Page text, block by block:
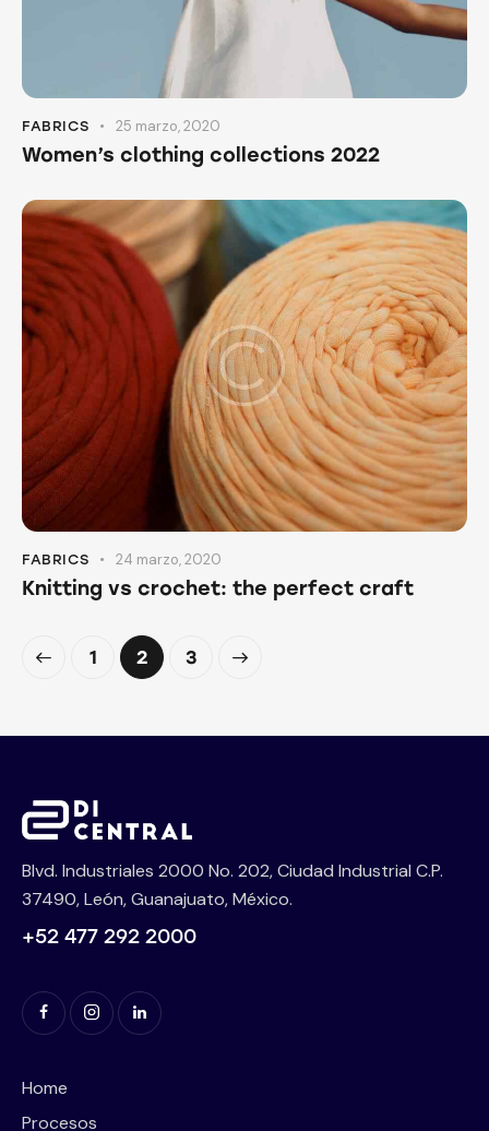
FABRICS 25 marzo, 2020
Women’s clothing collections 2022
FABRICS 24 marzo, 2020
Knitting vs crochet: the perfect craft
1 2 3
>
Blvd. Industriales 2000 No. 202, Ciudad Industrial C.P.
37490, León, Guanajuato, México.
+52 477 292 2000
Home
Procesos